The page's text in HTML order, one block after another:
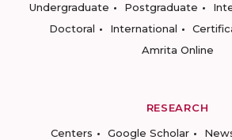
Undergraduate
Postgraduate
Doctoral
International
Amrita Online
RESEARCH
Centers
Google Scholar